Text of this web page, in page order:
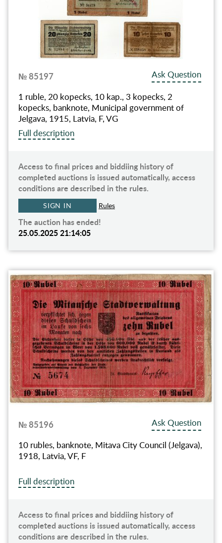
№ 85197
Ask Question
1 ruble, 20 kopecks, 10 kap., 3 kopecks, 2
kopeсks, banknote, Municipal government of
Jelgava, 1915, Latvia, F, VG
Full description
Access to final prices and biddiing history of
completed auctions is issued automatically, access
conditions are described in the rules.
SIGN IN Rules
The auction has ended!
25.05.2025 21:14:05
№ 85196
Ask Question
10 rubles, banknote, Mitava City Council (Jelgava),
1918, Latvia, VF, F
Full description
Access to final prices and biddiing history of
completed auctions is issued automatically, access
conditions are described in the rules.